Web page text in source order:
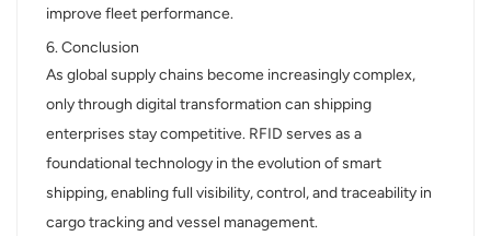
improve fleet performance.
6. Conclusion
As global supply chains become increasingly complex,
only through digital transformation can shipping
enterprises stay competitive. RFID serves as a
foundational technology in the evolution of smart
shipping, enabling full visibility, control, and traceability in
cargo tracking and vessel management.